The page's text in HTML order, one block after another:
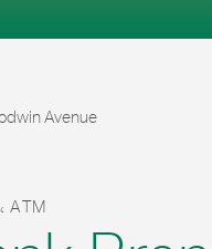
Avenue
ATM